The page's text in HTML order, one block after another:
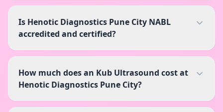
Is Henotic Diagnostics Pune City NABL
accredited and certified?
How much does an Kub Ultrasound cost at
Henotic Diagnostics Pune City?